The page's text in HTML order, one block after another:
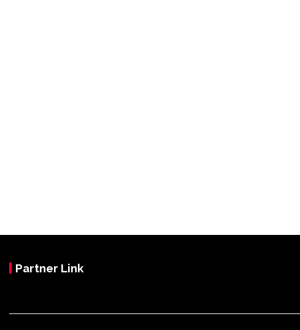
Partner Link